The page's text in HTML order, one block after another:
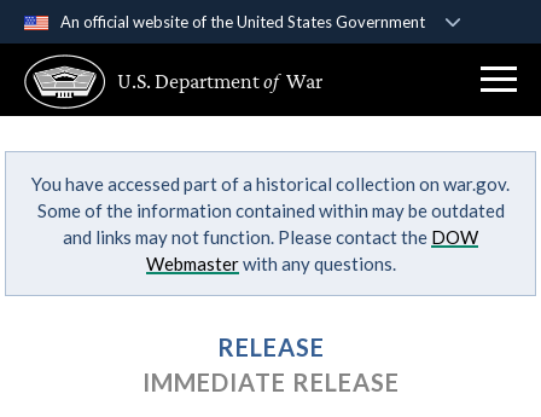
An official website of the United States Government
A .govwebsite belongs to an official government
organization in the United States.
Secure .gov websites use HTTPS
Alock ( )orhttps://means you’ve safely
connected to the .gov website. Share sensitive
U.S. Departmentof War
You have accessed part of a historical collection on war.gov.
Some of the information contained within may be outdated
and links may not function. Please contact the DOW
Webmasterwith any questions.
RELEASE
IMMEDIATE RELEASE